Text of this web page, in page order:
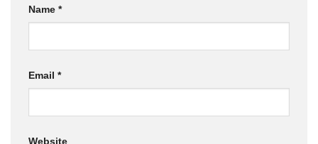
Name *
Email *
Website